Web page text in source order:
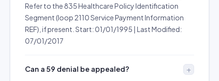
Refer to the 835 Healthcare Policy Identification
Segment (loop 2110 Service Payment Information
REF), if present. Start: 01/01/1995 | Last Modified:
07/01/2017
Can a 59 denial be appealed?